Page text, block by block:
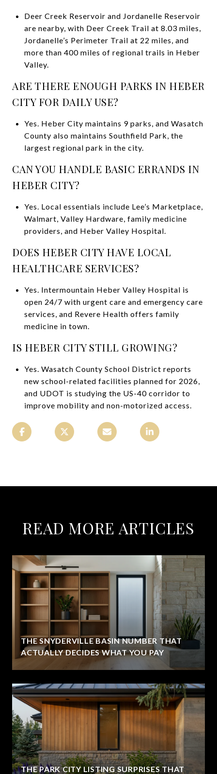
Deer Creek Reservoir and Jordanelle Reservoir
are nearby, with Deer Creek Trail at 8.03 miles,
Jordanelle’s Perimeter Trail at 22 miles, and
more than 400 miles of regional trails in Heber
Valley.
ARE THERE ENOUGH PARKS IN HEBER
CITY FOR DAILY USE?
Yes. Heber City maintains 9 parks, and Wasatch
County also maintains Southfield Park, the
largest regional park in the city.
CAN YOU HANDLE BASIC ERRANDS IN
HEBER CITY?
Yes. Local essentials include Lee’s Marketplace,
Walmart, Valley Hardware, family medicine
providers, and Heber Valley Hospital.
DOES HEBER CITY HAVE LOCAL
HEALTHCARE SERVICES?
Yes. Intermountain Heber Valley Hospital is
open 24/7 with urgent care and emergency care
services, and Revere Health offers family
medicine in town.
IS HEBER CITY STILL GROWING?
Yes. Wasatch County School District reports
new school-related facilities planned for 2026,
and UDOT is studying the US-40 corridor to
improve mobility and non-motorized access.
READ MORE ARTICLES
THE SNYDERVILLE BASIN NUMBER THAT
ACTUALLY DECIDES WHAT YOU PAY
THE PARK CITY LISTING SURPRISES THAT